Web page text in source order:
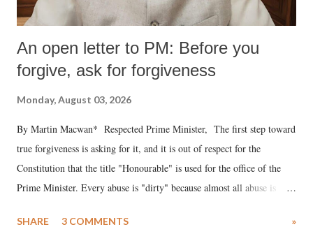
An open letter to PM: Before you
forgive, ask for forgiveness
Monday, August 03, 2026
By Martin Macwan* Respected Prime Minister, The first step toward
true forgiveness is asking for it, and it is out of respect for the
Constitution that the title "Honourable" is used for the office of the
Prime Minister. Every abuse is "dirty" because almost all abuse is
much like the disrobing of Draupadi in the royal court. This includes
SHARE 3 COMMENTS »